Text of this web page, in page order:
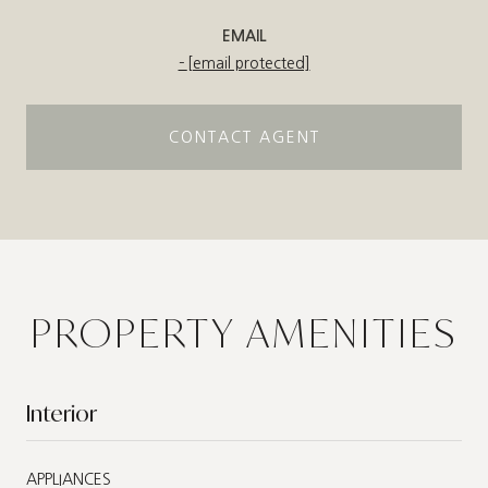
EMAIL
[email protected]
CONTACT AGENT
PROPERTY AMENITIES
Interior
APPLIANCES